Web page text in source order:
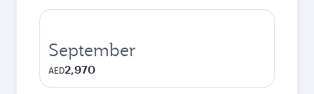
September
AED2,970